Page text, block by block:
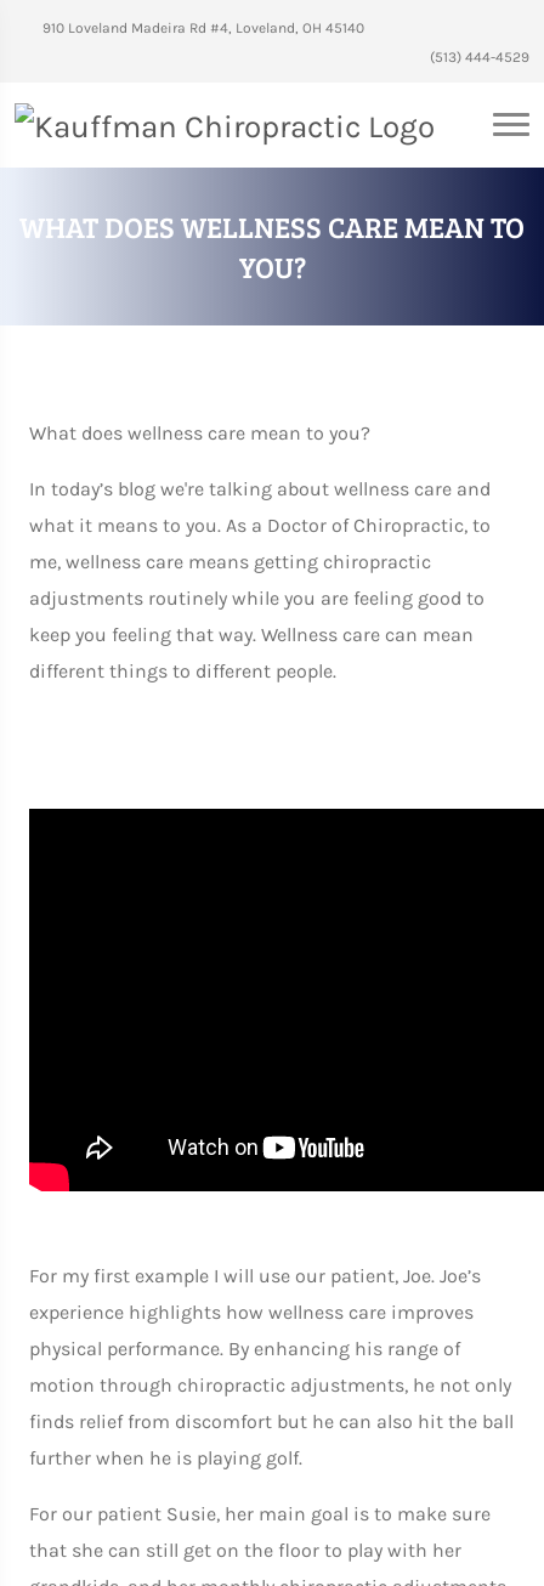
910 Loveland Madeira Rd #4, Loveland, OH 45140
(513) 444-4529
WHAT DOES WELLNESS CARE MEAN TO
YOU?
What does wellness care mean to you?
In today’s blog we're talking about wellness care and
what it means to you. As a Doctor of Chiropractic, to
me, wellness care means getting chiropractic
adjustments routinely while you are feeling good to
keep you feeling that way. Wellness care can mean
different things to different people.
For my first example I will use our patient, Joe. Joe’s
experience highlights how wellness care improves
physical performance. By enhancing his range of
motion through chiropractic adjustments, he not only
finds relief from discomfort but he can also hit the ball
further when he is playing golf.
For our patient Susie, her main goal is to make sure
that she can still get on the floor to play with her